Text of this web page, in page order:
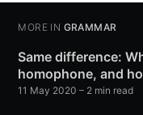
MORE IN GRAMMAR
Same difference:
homophone, and
11 May 2020 – 2 min read